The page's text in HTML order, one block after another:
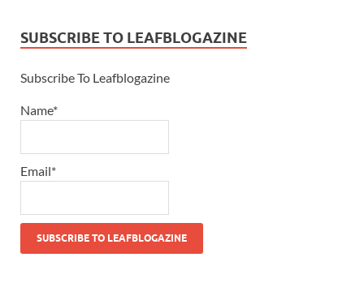
SUBSCRIBE TO LEAFBLOGAZINE
Subscribe To Leafblogazine
Name*
Email*